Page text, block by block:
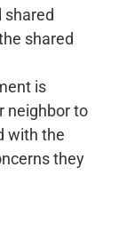
shared
shared
is
neighbor to
with the
they